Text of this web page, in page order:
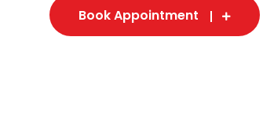
Book Appointment